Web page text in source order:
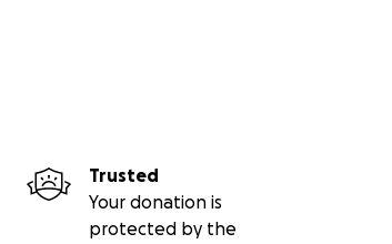
Trusted
Your donation is
protected by the